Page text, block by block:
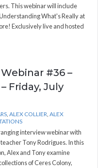
This webinar will include
What's Really at
Exclusively live and hosted
#36 –
Friday, July
ALEX COLLIER ALEX
interview webinar with
Tony Rodrigues. In this
Alex and Tony examine
of Ceres Colony,